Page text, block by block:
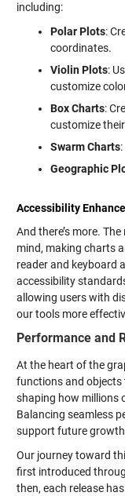
including:
Polar Plots:
coordinates.
Violin Plots:
customize
Box Charts:
customize
Swarm Charts:
Geographic
Accessibility
And there’s more.
mind, making charts
reader and keyboard
accessibility
allowing users with
our tools more
Performance and
At the heart of the
functions and
shaping how millions
Balancing seamless
support future
Our journey toward
first introduced
then, each release